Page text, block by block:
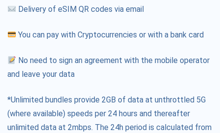
Delivery of eSIM QR codes via email
You can pay with Cryptocurrencies or with a bank card
No need to sign an agreement with the mobile operator
and leave your data
*Unlimited bundles provide 2GB of data at unthrottled 5G
(where available) speeds per 24 hours and thereafter
unlimited data at 2mbps. The 24h period is calculated from